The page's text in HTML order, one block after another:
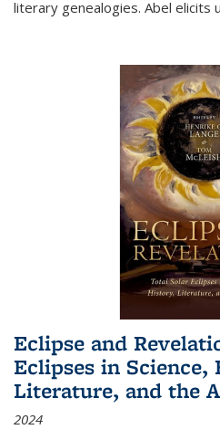
literary genealogies. Abel elicits
Eclipse and
Eclipses in Science,
Literature, and the
2024